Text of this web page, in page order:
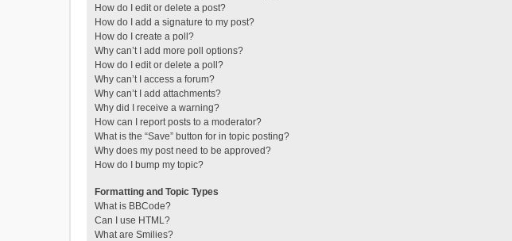
How do I edit or delete a post?
How do I add a signature to my post?
How do I create a poll?
Why can’t I add more poll options?
How do I edit or delete a poll?
Why can’t I access a forum?
Why can’t I add attachments?
Why did I receive a warning?
How can I report posts to a moderator?
What is the “Save” button for in topic posting?
Why does my post need to be approved?
How do I bump my topic?
Formatting and Topic Types
What is BBCode?
Can I use HTML?
What are Smilies?